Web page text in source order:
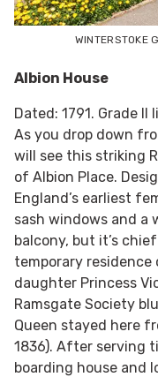
WINTERSTOKE
Albion House
Dated: 1791. Grade II
As you drop down
will see this striking
of Albion Place.
England’s earliest
sash windows and a
balcony, but it’s
temporary
daughter Princess
Ramsgate Society
Queen stayed here
1836). After serving
boarding house and